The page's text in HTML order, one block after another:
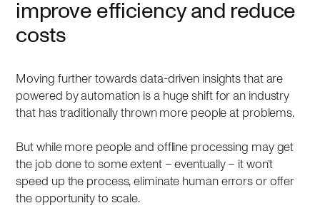
improve efficiency and reduce
costs
Moving further towards data-driven insights that are
powered by automation is a huge shift for an industry
that has traditionally thrown more people at problems.
But while more people and offline processing may get
the job done to some extent – eventually – it won’t
speed up the process, eliminate human errors or offer
the opportunity to scale.